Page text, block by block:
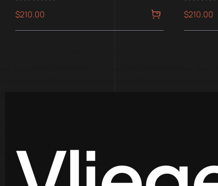
5.00
out of 5
$210.00
4.00
out of 5
$210.00